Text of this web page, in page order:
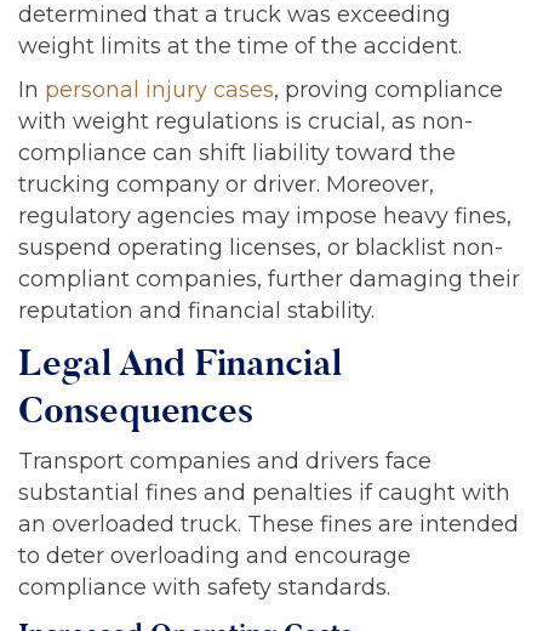
determined that a truck was exceeding
weight limits at the time of the accident.
In personal injury cases, proving compliance
with weight regulations is crucial, as non-
compliance can shift liability toward the
trucking company or driver. Moreover,
regulatory agencies may impose heavy fines,
suspend operating licenses, or blacklist non-
compliant companies, further damaging their
reputation and financial stability.
Legal And Financial
Consequences
Transport companies and drivers face
substantial fines and penalties if caught with
an overloaded truck. These fines are intended
to deter overloading and encourage
compliance with safety standards.